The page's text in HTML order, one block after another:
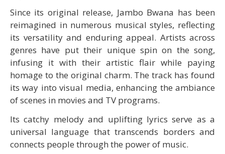
Since its original release, Jambo Bwana has been
reimagined in numerous musical styles, reflecting
its versatility and enduring appeal. Artists across
genres have put their unique spin on the song,
infusing it with their artistic flair while paying
homage to the original charm. The track has found
its way into visual media, enhancing the ambiance
of scenes in movies and TV programs.
Its catchy melody and uplifting lyrics serve as a
universal language that transcends borders and
connects people through the power of music.